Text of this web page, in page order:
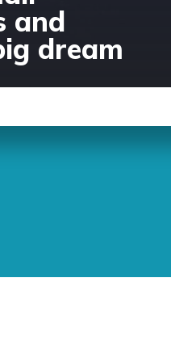
and
dream